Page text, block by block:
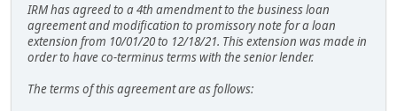
IRM has agreed to a 4th amendment to the business loan
agreement and modification to promissory note for a loan
extension from 10/01/20 to 12/18/21. This extension was made in
order to have co-terminus terms with the senior lender.
The terms of this agreement are as follows: